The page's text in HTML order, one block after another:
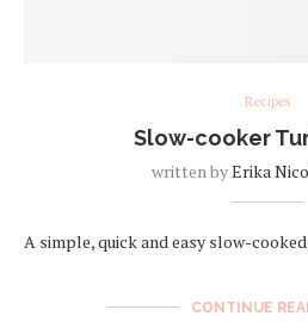
Recipes
Slow-cooker
written byErika
A simple, quick and easy slow-
CONTINUE